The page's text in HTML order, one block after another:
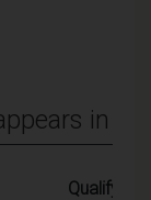
in
Qualifying